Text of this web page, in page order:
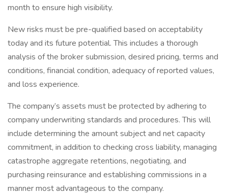
month to ensure high visibility.
New risks must be pre-qualified based on acceptability
today and its future potential. This includes a thorough
analysis of the broker submission, desired pricing, terms and
conditions, financial condition, adequacy of reported values,
and loss experience.
The company’s assets must be protected by adhering to
company underwriting standards and procedures. This will
include determining the amount subject and net capacity
commitment, in addition to checking cross liability, managing
catastrophe aggregate retentions, negotiating, and
purchasing reinsurance and establishing commissions in a
manner most advantageous to the company.